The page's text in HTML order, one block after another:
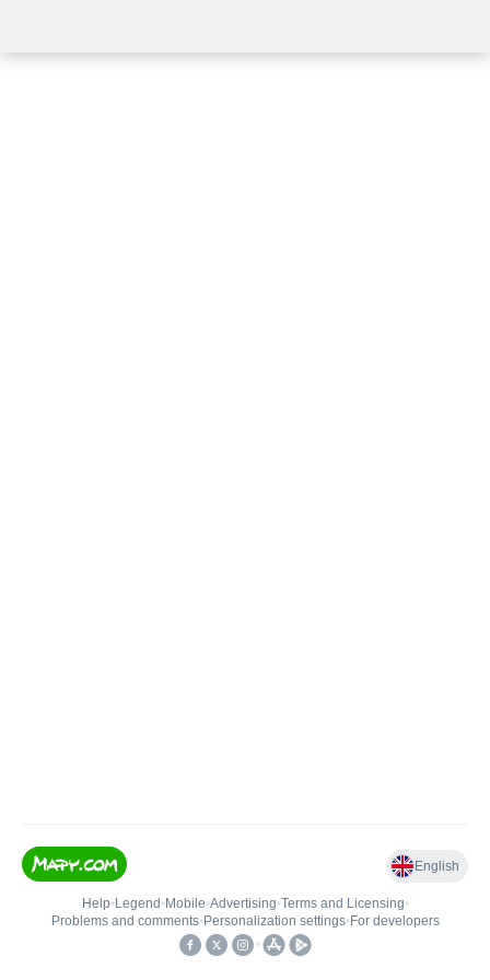
English
Help• Legend • Mobile•Advertising•Terms and Licensing•
Problems and comments• Personalization settings• For developers
•